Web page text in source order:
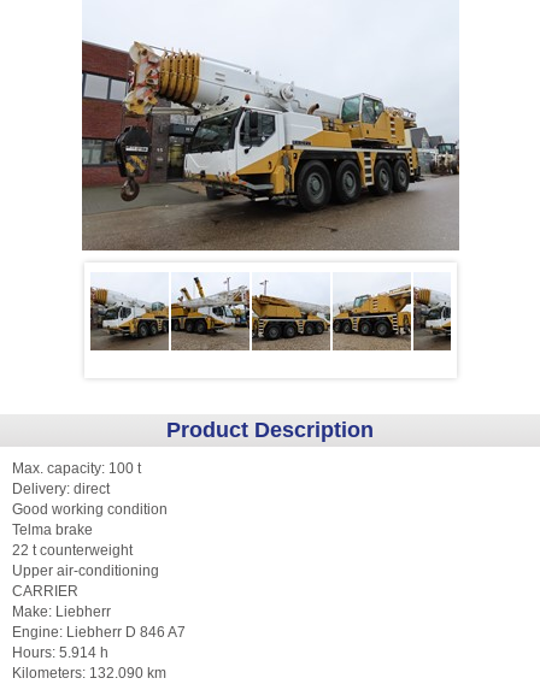
Product Description
Max. capacity: 100 t
Delivery: direct
Good working condition
Telma brake
22 t counterweight
Upper air-conditioning
CARRIER
Make: Liebherr
Engine: Liebherr D 846 A7
Hours: 5.914 h
Kilometers: 132.090 km